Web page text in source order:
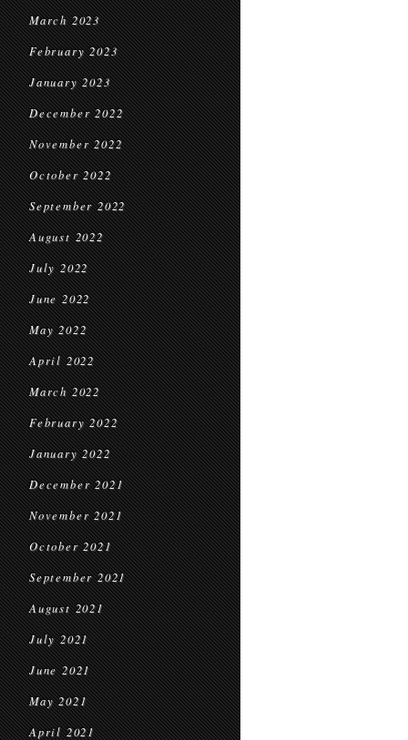
March 2023
February 2023
January 2023
December 2022
November 2022
October 2022
September 2022
August 2022
July 2022
June 2022
May 2022
April 2022
March 2022
February 2022
January 2022
December 2021
November 2021
October 2021
September 2021
August 2021
July 2021
June 2021
May 2021
April 2021